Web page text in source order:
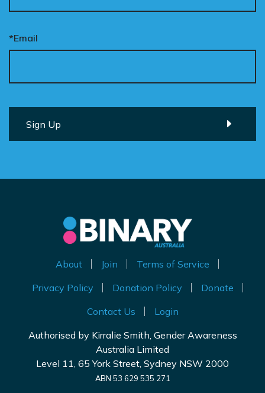
*Email
About Join
Terms of Service
Privacy Policy
Donation Policy
Donate
Contact Us
Login
Authorised by Kirralie Smith, Gender Awareness
Australia Limited
Level 11, 65 York Street, Sydney NSW 2000
ABN 53 629 535 271